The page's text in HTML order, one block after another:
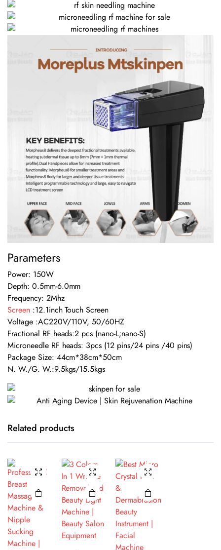
Parameters
Power: 150W
Depth: 0.5mm-6.0mm
Frequency: 2Mhz
Screen:12.1inch Touch Screen
Voltage :AC220V/110V, 50/60HZ
Fractional RF heads:2 pcs (nano-L;nano-S)
Microneedle RF heads: 3pcs (12 pins/24 pins /40 pins)
Package Size: 44cm*38cm*50cm
N. W./G. W.:9.5kgs/15.5kgs
Related products